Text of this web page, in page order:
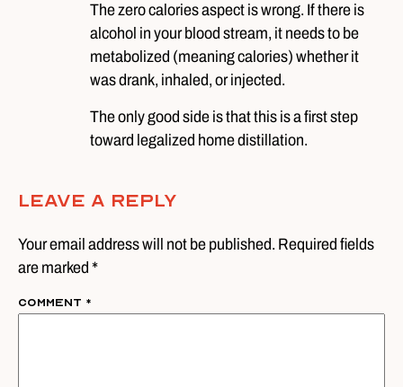
The zero calories aspect is wrong. If there is
alcohol in your blood stream, it needs to be
metabolized (meaning calories) whether it
was drank, inhaled, or injected.
The only good side is that this is a first step
toward legalized home distillation.
Leave A Reply
Your email address will not be published. Required fields
are marked *
Comment *